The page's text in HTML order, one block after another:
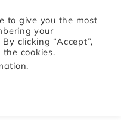
RICH VACATIONS
to give you the most
your
clicking “Accept”,
cookies.
.